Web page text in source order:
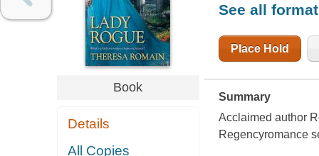
Book
Details
All Copies
See all
Place Hold
Summary
Acclaimed author
Regencyromance